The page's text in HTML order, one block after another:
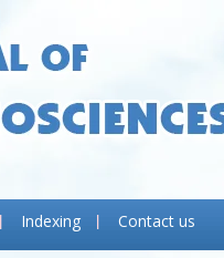
Indexing Contact us